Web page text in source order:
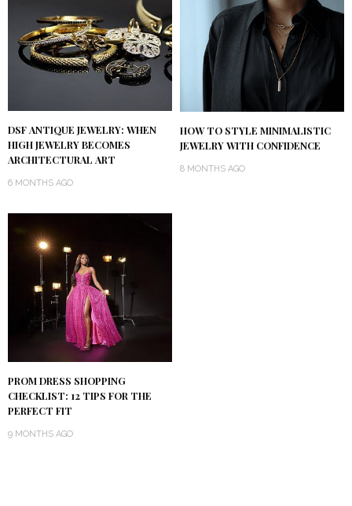
DSF ANTIQUE JEWELRY: WHEN
HIGH JEWELRY BECOMES
ARCHITECTURAL ART
6 MONTHS AGO
HOW TO STYLE MINIMALISTIC
JEWELRY WITH CONFIDENCE
8 MONTHS AGO
PROM DRESS SHOPPING
CHECKLIST: 12 TIPS FOR THE
PERFECT FIT
9 MONTHS AGO